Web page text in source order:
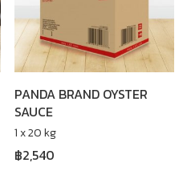
PANDA BRAND OYSTER
SAUCE
1 x 20 kg
฿2,540